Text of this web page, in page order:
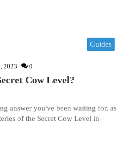
Guides
2023 0
Cow Level?
answer you've been waiting for, as
of the Secret Cow Level in